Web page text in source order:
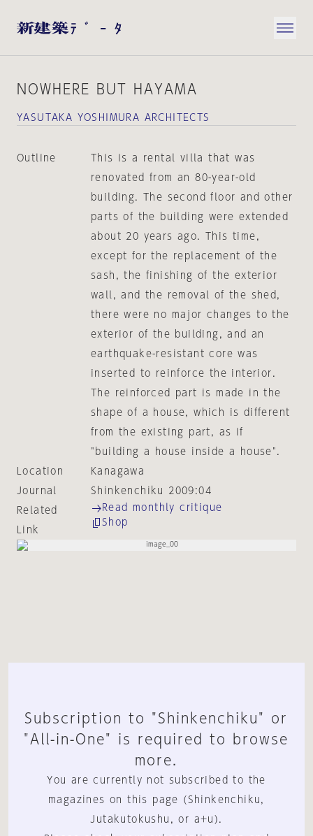
NOWHERE BUT HAYAMA
YASUTAKA YOSHIMURA ARCHITECTS
Outline
This is a rental villa that was
renovated from an 80-year-old
building. The second floor and other
parts of the building were extended
about 20 years ago. This time,
except for the replacement of the
sash, the finishing of the exterior
wall, and the removal of the shed,
there were no major changes to the
exterior of the building, and an
earthquake-resistant core was
inserted to reinforce the interior.
The reinforced part is made in the
shape of a house, which is different
from the existing part, as if
"building a house inside a house".
Location
Kanagawa
Journal
Shinkenchiku 2009:04
Related
Link
Read monthly critique
Shop
Subscription to "Shinkenchiku" or
"All-in-One" is required to browse
more.
You are currently not subscribed to the
magazines on this page (Shinkenchiku,
Jutakutokushu, or a+u).